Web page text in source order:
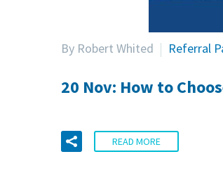
By Robert Whited Referral
20 Nov: How to
READ MORE